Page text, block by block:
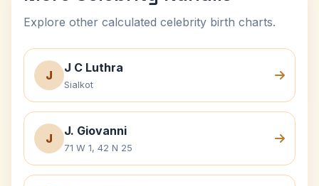
Explore other calculated celebrity birth charts.
J
J C Luthra
Sialkot
J
J. Giovanni
71 W 1, 42 N 25